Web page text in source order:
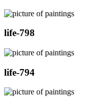
life-798
life-794